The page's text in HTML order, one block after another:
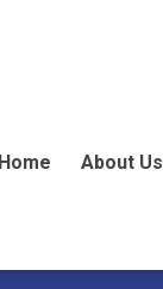
Home About Us